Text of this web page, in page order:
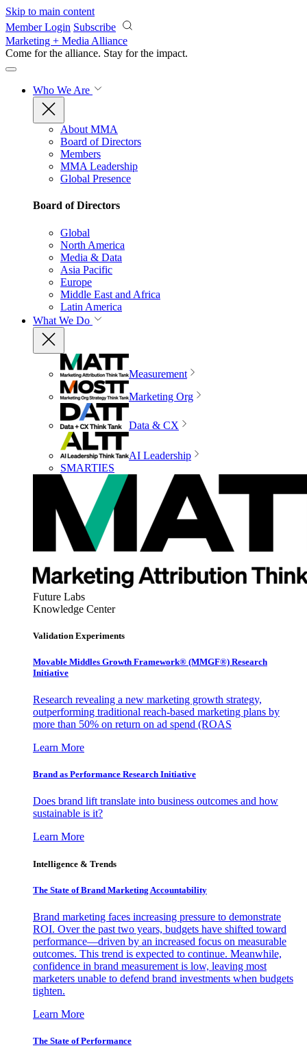
Skip to main content
Member Login Subscribe
Marketing + Media Alliance
Come for the alliance. Stay for the impact.
Who We Are
About MMA
Board of Directors
Members
MMA Leadership
Global Presence
Board of Directors
Global
North America
Media & Data
Asia Pacific
Europe
Middle East and Africa
Latin America
What We Do
Measurement
Marketing Org
Data & CX
AI Leadership
SMARTIES
Future Labs
Knowledge Center
Validation Experiments
Movable Middles Growth Framework® (MMGF®) Research
Initiative
Research revealing a new marketing growth strategy,
outperforming traditional reach-based marketing plans by
more than 50% on return on ad spend (ROAS
Learn More
Brand as Performance Research Initiative
Does brand lift translate into business outcomes and how
sustainable is it?
Learn More
Intelligence & Trends
The State of Brand Marketing Accountability
Brand marketing faces increasing pressure to demonstrate
ROI. Over the past two years, budgets have shifted toward
performance—driven by an increased focus on measurable
outcomes. This trend is expected to continue. Meanwhile,
confidence in brand measurement is low, leaving most
marketers unable to defend brand investments when budgets
tighten.
Learn More
The State of Performance